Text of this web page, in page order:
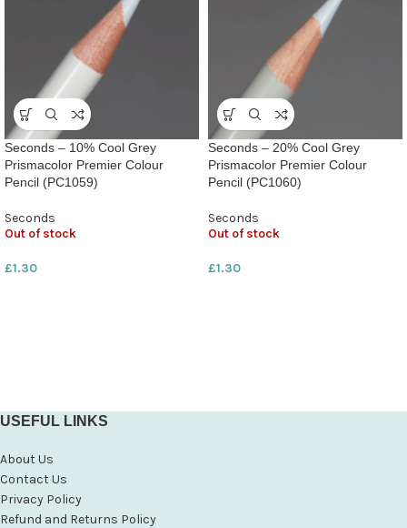
Seconds – 10% Cool Grey
Prismacolor Premier Colour
Pencil (PC1059)
Seconds
Out of stock
£1.30
Seconds – 20% Cool Grey
Prismacolor Premier Colour
Pencil (PC1060)
Seconds
Out of stock
£1.30
USEFUL LINKS
About Us
Contact Us
Privacy Policy
Refund and Returns Policy